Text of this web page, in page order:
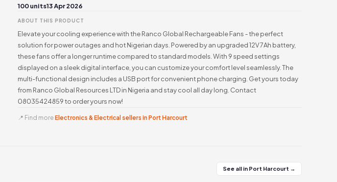
100 units13 Apr 2026
ABOUT THIS PRODUCT
Elevate your cooling experience with the Ranco Global Rechargeable Fans - the perfect
solution for power outages and hot Nigerian days. Powered by an upgraded 12V 7Ah battery,
these fans offer a longer runtime compared to standard models. With 9 speed settings
displayed on a sleek digital interface, you can customize your comfort level seamlessly. The
multi-functional design includes a USB port for convenient phone charging. Get yours today
from Ranco Global Resources LTD in Nigeria and stay cool all day long. Contact
08035424859 to order yours now!
📍 Find more Electronics & Electrical sellers in Port Harcourt
See all in Port Harcourt →